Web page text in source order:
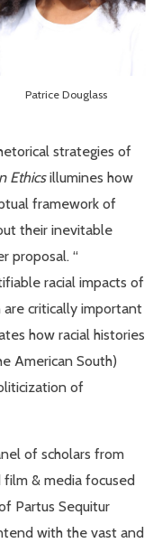
Patrice Douglass
strategies of
Ethicsillumines how
framework of
their inevitable
proposal. “
racial impacts of
critically important
how racial histories
American South)
of
of scholars from
film & media focused
Partus Sequitur
with the vast and